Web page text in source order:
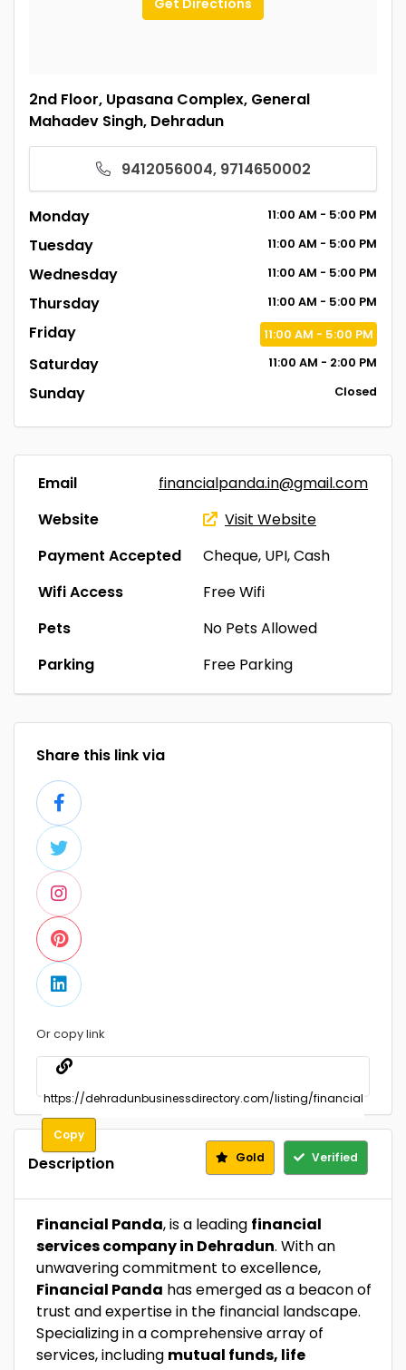
Get Directions
2nd Floor, Upasana Complex, General
Mahadev Singh, Dehradun
9412056004, 9714650002
Monday 11:00 AM - 5:00 PM
Tuesday 11:00 AM - 5:00 PM
Wednesday 11:00 AM - 5:00 PM
Thursday 11:00 AM - 5:00 PM
Friday 11:00 AM - 5:00 PM
Saturday 11:00 AM - 2:00 PM
Sunday Closed
Email
financialpanda.in@gmail.com
Website
Visit Website
Payment Accepted
Cheque, UPI, Cash
Wifi Access
Free Wifi
Pets
No Pets Allowed
Parking
Free Parking
Share this link via
Or copy link
Copy
Description Gold Verified
Financial Panda, is a leading financial
services company in Dehradun. With an
unwavering commitment to excellence,
Financial Panda has emerged as a beacon of
trust and expertise in the financial landscape.
Specializing in a comprehensive array of
services, including mutual funds, life